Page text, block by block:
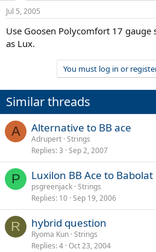
Jul 5, 2005
Use Goosen Polycomfort 17 gauge
as Lux.
You must log in or
Similar threads
A Alternative to BB ace
Adrupert Strings
Replies 3 Sep 2, 2007
P Luxilon BB Ace to
psgreenjack Strings
Replies 10 Sep 19, 2006
R hybrid question
Ryoma Kun Strings
Replies 4 Oct 23, 2004